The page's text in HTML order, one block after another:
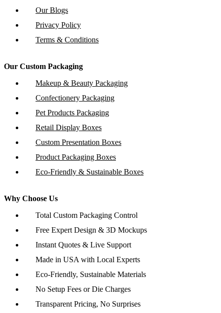
Our Blogs
Privacy Policy
Terms & Conditions
Our Custom Packaging
Makeup & Beauty Packaging
Confectionery Packaging
Pet Products Packaging
Retail Display Boxes
Custom Presentation Boxes
Product Packaging Boxes
Eco-Friendly & Sustainable Boxes
Why Choose Us
Total Custom Packaging Control
Free Expert Design & 3D Mockups
Instant Quotes & Live Support
Made in USA with Local Experts
Eco-Friendly, Sustainable Materials
No Setup Fees or Die Charges
Transparent Pricing, No Surprises